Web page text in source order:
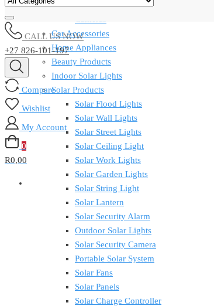
CALL US NOW
+27 826-101-197
Compare
Wishlist
My Account
0
R0,00
Smart Watches
Car Accessories
Home Appliances
Beauty Products
Indoor Solar Lights
Solar Products
Solar Flood Lights
Solar Wall Lights
Solar Street Lights
Solar Ceiling Light
Solar Work Lights
Solar Garden Lights
Solar String Light
Solar Lantern
Solar Security Alarm
Outdoor Solar Lights
Solar Security Camera
Portable Solar System
Solar Fans
Solar Panels
Solar Charge Controller